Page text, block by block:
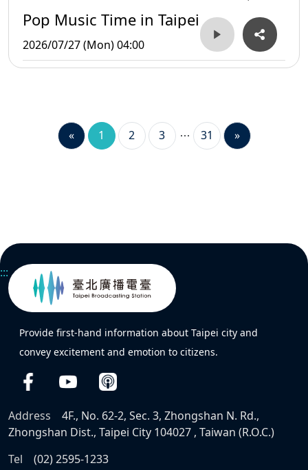
Pop Music Time in Taipei
2026/07/27 (Mon) 04:00
« 1 2 3 31 »
:::
Provide first-hand information about Taipei city and
convey excitement and emotion to citizens.
Address
4F., No. 62-2, Sec. 3, Zhongshan N. Rd.,
Zhongshan Dist., Taipei City 104027 , Taiwan (R.O.C.)
Tel
(02) 2595-1233